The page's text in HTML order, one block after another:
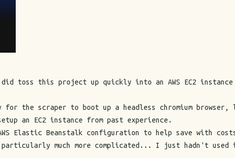
this project up quickly into an AWS EC2 instance
for the scraper to boot up a headless chromium
an EC2 instance from past experience.
Elastic Beanstalk configuration to help save with
much more complicated... I just hadn't